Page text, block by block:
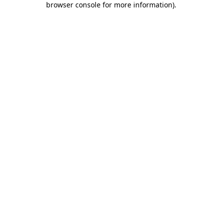
browser console for more information).